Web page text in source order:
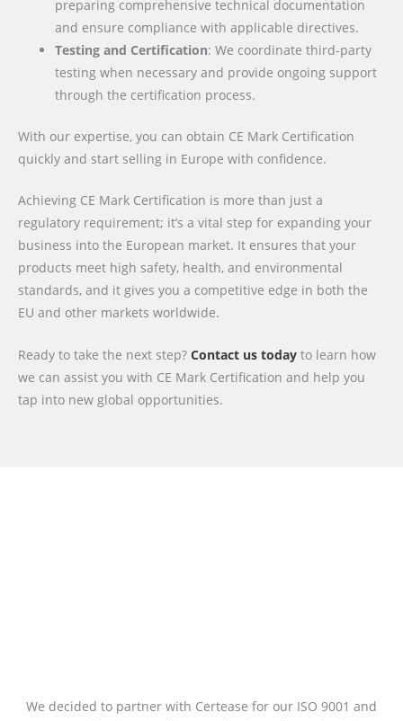
preparing comprehensive technical documentation
and ensure compliance with applicable directives.
Testing and Certification: We coordinate third-party
testing when necessary and provide ongoing support
through the certification process.
With our expertise, you can obtain CE Mark Certification
quickly and start selling in Europe with confidence.
Achieving CE Mark Certification is more than just a
regulatory requirement; it’s a vital step for expanding your
business into the European market. It ensures that your
products meet high safety, health, and environmental
standards, and it gives you a competitive edge in both the
EU and other markets worldwide.
Ready to take the next step? Contact us today to learn how
we can assist you with CE Mark Certification and help you
tap into new global opportunities.
We decided to partner with Certease for our ISO 9001 and